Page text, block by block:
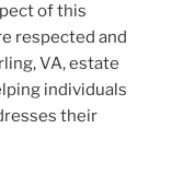
of this
respected and
VA, estate
individuals
their